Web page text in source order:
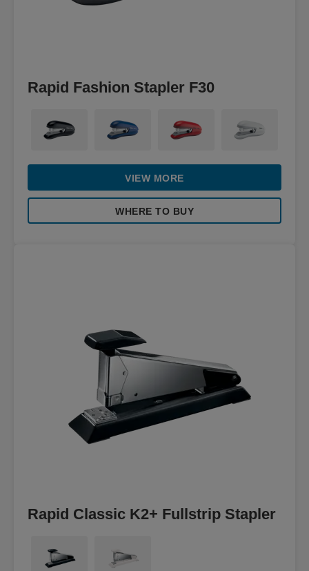
Rapid Fashion Stapler F30
VIEW MORE
WHERE TO BUY
Rapid Classic K2+ Fullstrip Stapler